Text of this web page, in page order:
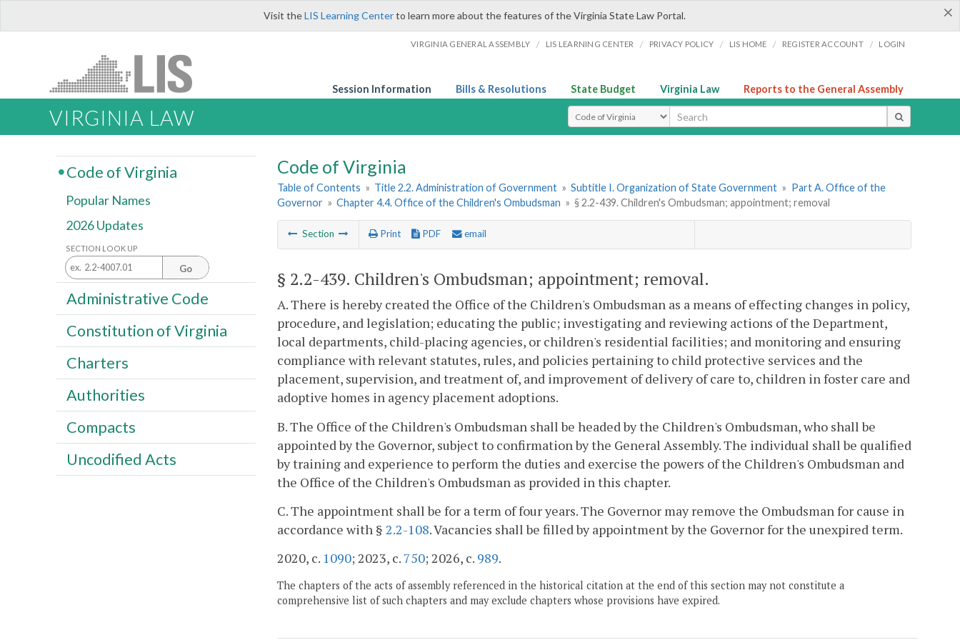
×
Visit theLIS Learning Centerto learn more about the features of the Virginia State Law Portal.
VIRGINIA GENERAL ASSEMBLY / LIS LEARNING CENTER / PRIVACY POLICY / LIS HOME / REGISTER ACCOUNT / LOGIN
Session Information Bills & Resolutions State Budget Virginia Law Reports to the General Assembly
VIRGINIA LAW Select Search Type
Code of Virginia
Table of Contents » Title 2.2. Administration of Government » Subtitle I. Organization of State Government » Part A. Office of the
Governor » Chapter 4.4. Office of the Children's Ombudsman » § 2.2-439. Children's Ombudsman; appointment; removal
Section Print PDF email
§ 2.2-439. Children's Ombudsman; appointment; removal.
A. There is hereby created the Office of the Children's Ombudsman as a means of effecting changes in policy,
procedure, and legislation; educating the public; investigating and reviewing actions of the Department,
local departments, child-placing agencies, or children's residential facilities; and monitoring and ensuring
compliance with relevant statutes, rules, and policies pertaining to child protective services and the
placement, supervision, and treatment of, and improvement of delivery of care to, children in foster care and
adoptive homes in agency placement adoptions.
B. The Office of the Children's Ombudsman shall be headed by the Children's Ombudsman, who shall be
appointed by the Governor, subject to confirmation by the General Assembly. The individual shall be qualified
by training and experience to perform the duties and exercise the powers of the Children's Ombudsman and
the Office of the Children's Ombudsman as provided in this chapter.
C. The appointment shall be for a term of four years. The Governor may remove the Ombudsman for cause in
accordance with § 2.2-108. Vacancies shall be filled by appointment by the Governor for the unexpired term.
2020, c. 1090; 2023, c. 750; 2026, c. 989.
The chapters of the acts of assembly referenced in the historical citation at the end of this section may not constitute a
comprehensive list of such chapters and may exclude chapters whose provisions have expired.
Code of Virginia
Popular Names
2026 Updates
SECTION LOOK UP
Go
Administrative Code
Constitution of Virginia
Charters
Authorities
Compacts
Uncodified Acts